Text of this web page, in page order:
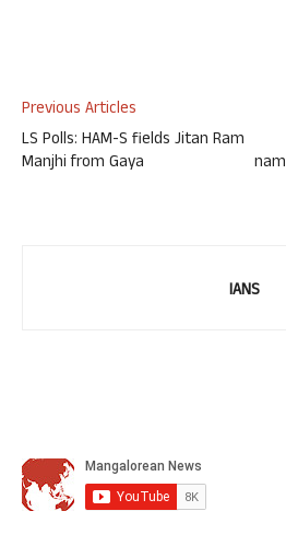
Previous Articles
LS Polls: HAM-S fields Jitan Ram
Manjhi from Gaya
IANS